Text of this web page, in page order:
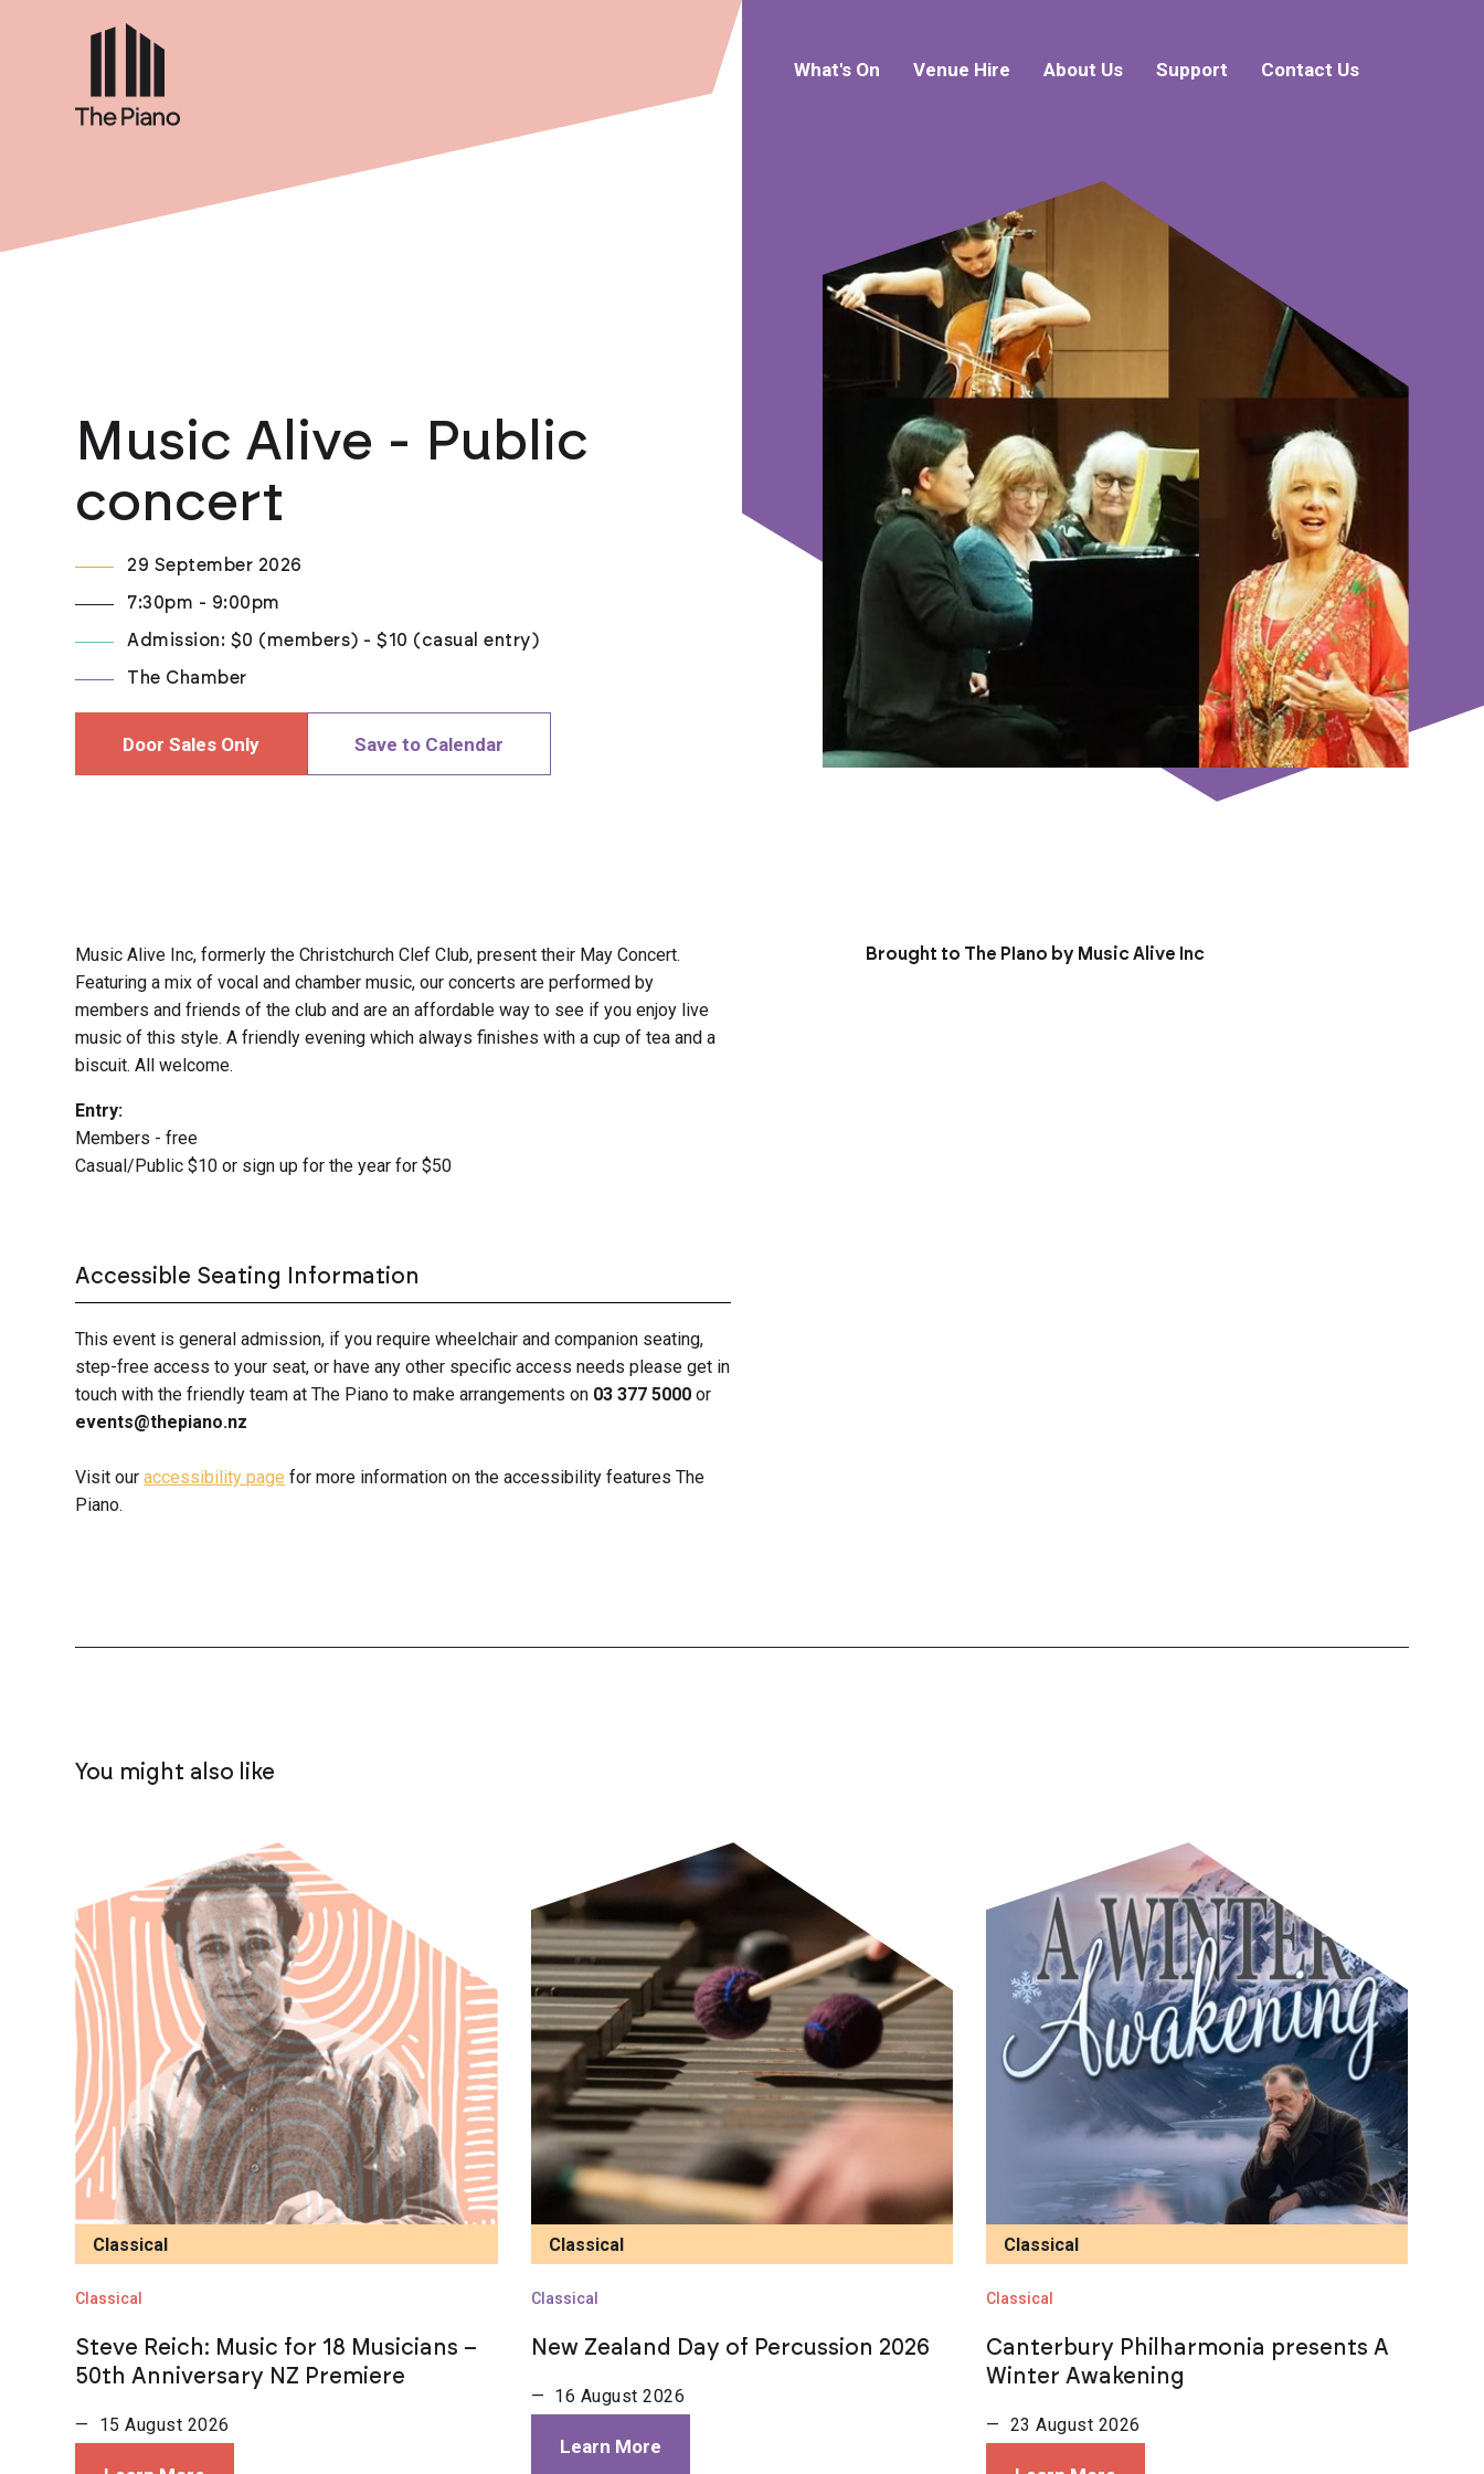
What's On Venue Hire About Us Support Contact Us
Music Alive - Public
concert
29 September 2026
7:30pm - 9:00pm
Admission: $0 (members) - $10 (casual entry)
The Chamber
Door Sales Only Save to Calendar
Music Alive Inc, formerly the Christchurch Clef Club, present their May Concert.
Featuring a mix of vocal and chamber music, our concerts are performed by
members and friends of the club and are an affordable way to see if you enjoy live
music of this style. A friendly evening which always finishes with a cup of tea and a
biscuit. All welcome.
Entry:
Members - free
Casual/Public $10 or sign up for the year for $50
Accessible Seating Information
This event is general admission, if you require wheelchair and companion seating,
step-free access to your seat, or have any other specific access needs please get in
touch with the friendly team at The Piano to make arrangements on 03 377 5000 or
events@thepiano.nz
Visit ouraccessibility page for more information on the accessibility features The
Piano.
Brought to The PIano by Music Alive Inc
You might also like
Classical
Classical
Steve Reich: Music for 18 Musicians –
50th Anniversary NZ Premiere
— 15 August 2026
Classical
Classical
New Zealand Day of Percussion 2026
— 16 August 2026
Learn More
Classical
Classical
Canterbury Philharmonia presents A
Winter Awakening
— 23 August 2026